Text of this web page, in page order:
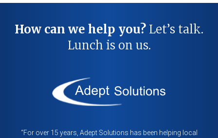
How can we help you? Let’s talk.
Lunch is on us.
“For over 15 years, Adept Solutions has been helping local